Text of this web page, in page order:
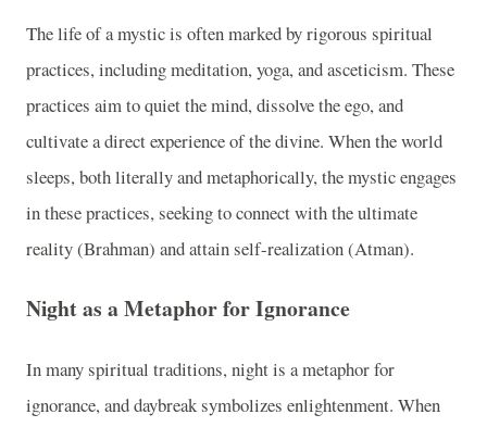
The life of a mystic is often marked by rigorous spiritual
practices, including meditation, yoga, and asceticism. These
practices aim to quiet the mind, dissolve the ego, and
cultivate a direct experience of the divine. When the world
sleeps, both literally and metaphorically, the mystic engages
in these practices, seeking to connect with the ultimate
reality (Brahman) and attain self-realization (Atman).
Night as a Metaphor for Ignorance
In many spiritual traditions, night is a metaphor for
ignorance, and daybreak symbolizes enlightenment. When